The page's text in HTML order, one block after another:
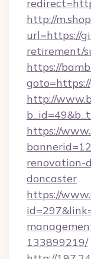
http://
url=https://
retirement/
https://
http://
https://
renovation-
doncaster
https://
133899219/